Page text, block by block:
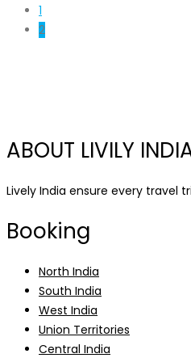
1
2
ABOUT LIVILY
Lively India ensure every travel
Booking
North India
South India
West India
Union Territories
Central India